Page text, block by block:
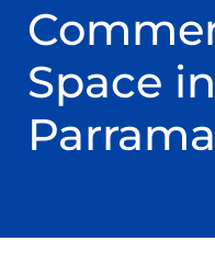
Space